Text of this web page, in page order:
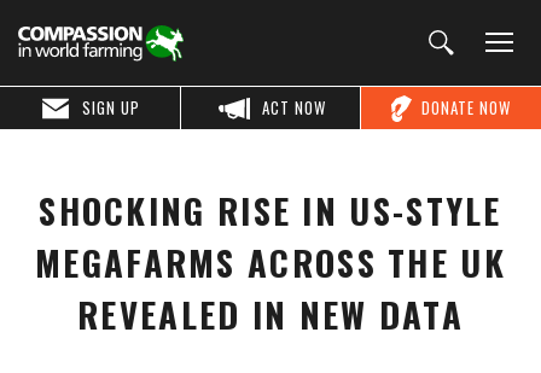
DONATE NOW
ACT NOW
SIGN UP
SHOCKING RISE IN US-STYLE
MEGAFARMS ACROSS THE UK
REVEALED IN NEW DATA